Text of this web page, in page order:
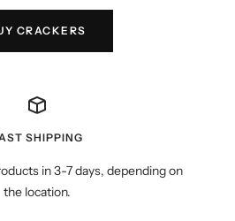
CRACKERS
SHIPPING
in 3-7 days, depending on
the location.